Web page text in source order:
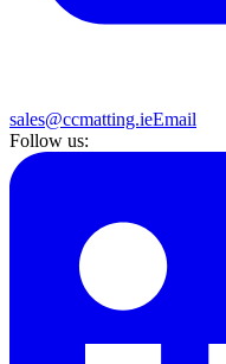
sales@ccmatting.ieEmail
Follow us: